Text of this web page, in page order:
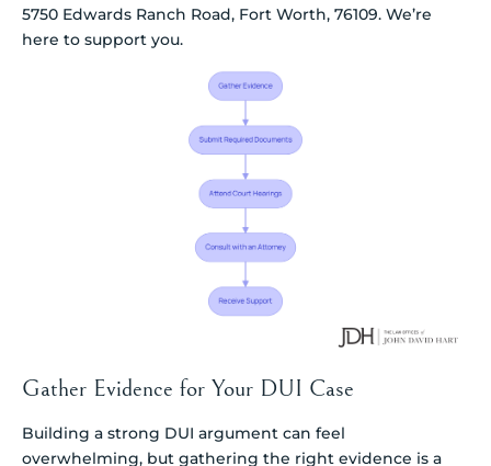
5750 Edwards Ranch Road, Fort Worth, 76109. We’re
here to support you.
Gather Evidence for Your DUI Case
Building a strong DUI argument can feel
overwhelming, but gathering the right evidence is a